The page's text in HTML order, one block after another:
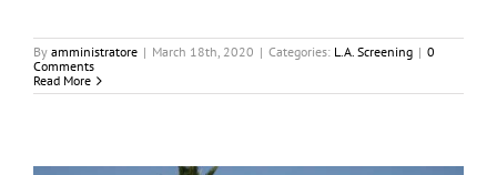
By amministratore | March 18th, 2020 | Categories: L.A. Screening | 0
Comments
Read More